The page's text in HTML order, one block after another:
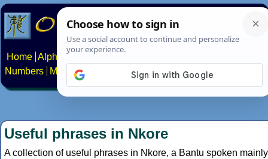
Home Alphabets Constructed scripts
Numbers
Multilingual Pages Search News About
Useful phrases in Nkore
A collection of useful phrases in Nkore, a Bantu spoken mainly